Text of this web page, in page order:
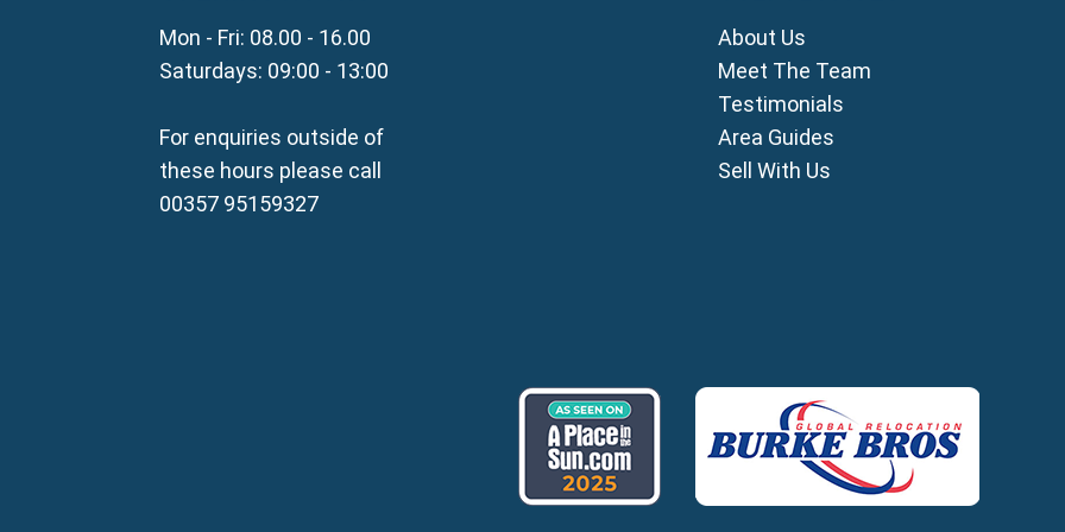
Property for Sale in Liopetri
Property for Sale in Avgorou
Property for Sale in Deryneia
Property for Sale in Frenaros
Property for Sale in Vrysoulles
Property for Sale in Xylofagou
Mon - Fri: 08.00 - 16.00
Saturdays: 09:00 - 13:00
For enquiries outside of
these hours please call
00357 95159327
About Us
Meet The Team
Testimonials
Area Guides
Sell With Us